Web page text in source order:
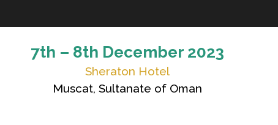
7th – 8th December 2023
Sheraton Hotel
Muscat, Sultanate of Oman